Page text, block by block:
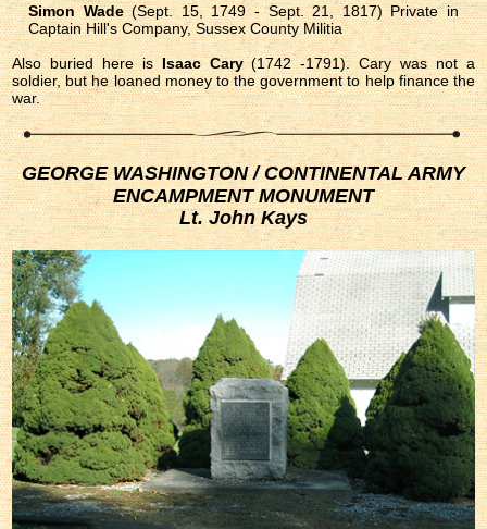
Simon Wade(Sept. 15, 1749 - Sept. 21, 1817) Private in
Captain Hill's Company, Sussex County Militia
Also buried here isIsaac Cary(1742 -1791). Cary was not a
soldier, but he loaned money to the government to help finance the
war.
GEORGE WASHINGTON / CONTINENTAL ARMY
ENCAMPMENT MONUMENT
Lt. John Kays